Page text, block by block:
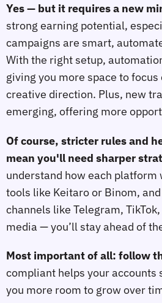
Yes — but it requires a new
strong earning potential,
campaigns are smart,
With the right setup,
giving you more space to
creative direction. Plus, new
emerging, offering more
Of course, stricter rules and
mean you'll need sharper
understand how each platform
tools like Keitaro or Binom,
channels like Telegram,
media — you’ll stay ahead of
Most important of all: follow
compliant helps your accounts
you more room to grow over